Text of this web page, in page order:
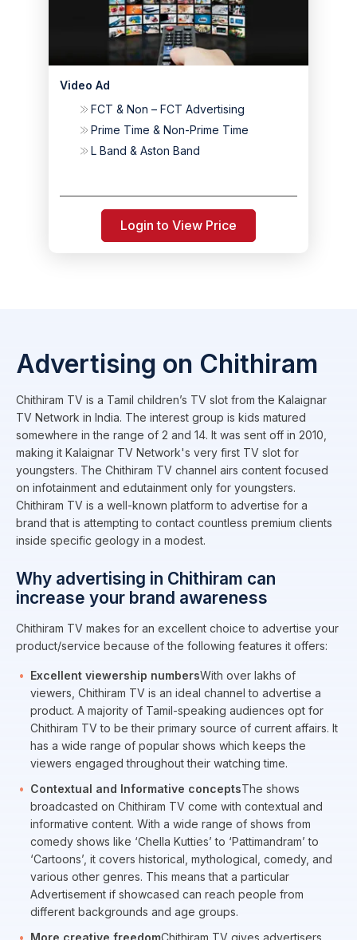
Video Ad
FCT & Non – FCT Advertising
Prime Time & Non-Prime Time
L Band & Aston Band
Login to View Price
Advertising on Chithiram
Chithiram TV is a Tamil children’s TV slot from the Kalaignar
TV Network in India. The interest group is kids matured
somewhere in the range of 2 and 14. It was sent off in 2010,
making it Kalaignar TV Network's very first TV slot for
youngsters. The Chithiram TV channel airs content focused
on infotainment and edutainment only for youngsters.
Chithiram TV is a well-known platform to advertise for a
brand that is attempting to contact countless premium clients
inside specific geology in a modest.
Why advertising in Chithiram can
increase your brand awareness
Chithiram TV makes for an excellent choice to advertise your
product/service because of the following features it offers:
Excellent viewership numbersWith over lakhs of
viewers, Chithiram TV is an ideal channel to advertise a
product. A majority of Tamil-speaking audiences opt for
Chithiram TV to be their primary source of current affairs. It
has a wide range of popular shows which keeps the
viewers engaged throughout their watching time.
Contextual and Informative conceptsThe shows
broadcasted on Chithiram TV come with contextual and
informative content. With a wide range of shows from
comedy shows like ‘Chella Kutties’ to ‘Pattimandram’ to
‘Cartoons’, it covers historical, mythological, comedy, and
various other genres. This means that a particular
Advertisement if showcased can reach people from
different backgrounds and age groups.
More creative freedomChithiram TV gives advertisers